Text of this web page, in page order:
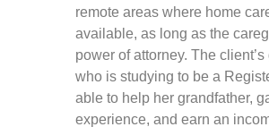
remote areas where home
available, as long as the
power of attorney. The
who is studying to be a
able to help her grandfather,
experience, and earn an